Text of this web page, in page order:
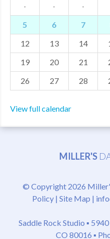
MDF
ABOUT US
CONTACT US
·
· ·
5
6 7
12
13 14
19
20 21
26
27 28
View full calendar
MILLER'S
© Copyright 2026
Policy| Site Map |
Saddle Rock Studio ▪ 5940
CO 80016 ▪